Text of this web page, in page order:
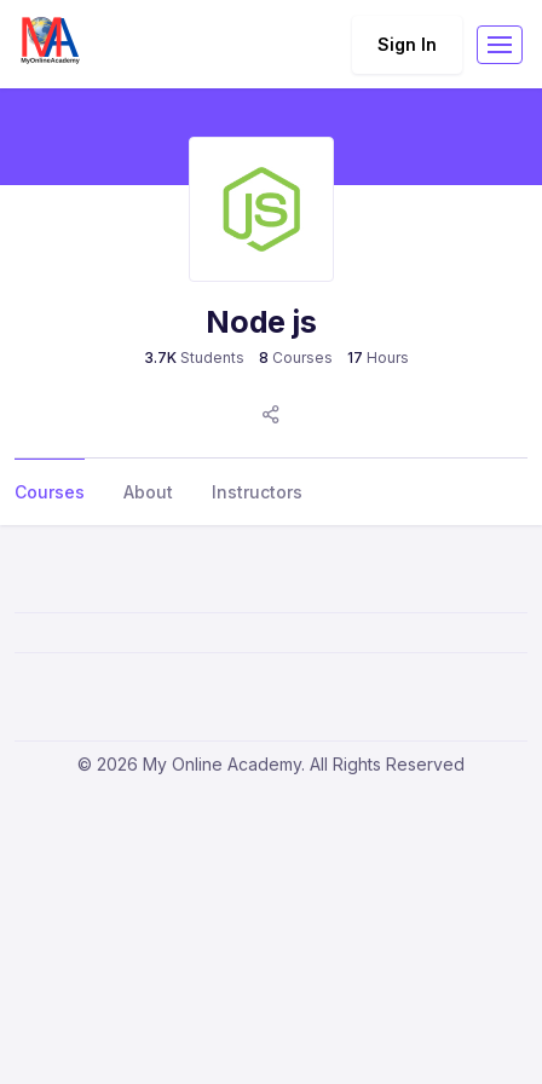
Sign In
Node js
3.7KStudents 8 Courses 17 Hours
Courses About Instructors
© 2026 My Online Academy. All Rights Reserved